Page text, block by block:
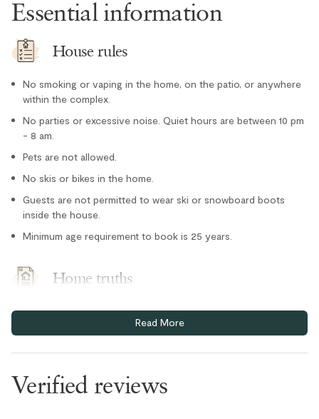
Microwave
Refrigerator
Toaster
Location
Family
Forest views
Tennis courts nearby
Outdoor
Parking and facilities
Essential information
House rules
No smoking or vaping in the home, on the patio, or anywhere
within the complex.
No parties or excessive noise. Quiet hours are between 10 pm
- 8 am.
Pets are not allowed.
No skis or bikes in the home.
Guests are not permitted to wear ski or snowboard boots
inside the house.
Minimum age requirement to book is 25 years.
Home truths
Free parking for one vehicle in assigned stall in secure
underground parkade (6'18" clearance). Additional visitor
living room.
Read More
Verified reviews